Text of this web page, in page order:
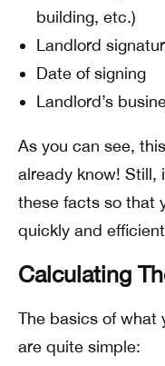
building, etc.)
Landlord
Date of signing
Landlord’s
As you can see,
already know! Still,
these facts so that
quickly and
Calculating
The basics of what
are quite simple: